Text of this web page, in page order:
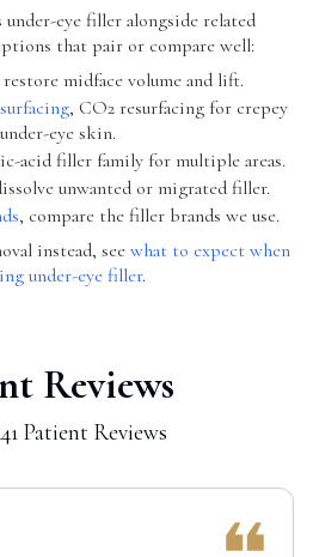
eye filler alongside related
that pair or compare well:
midface volume and lift.
, CO2 resurfacing for crepey
under-eye skin.
acid filler family for multiple areas.
unwanted or migrated filler.
, compare the filler brands we use.
instead, see what to expect when
under-eye filler.
Reviews
Patient Reviews